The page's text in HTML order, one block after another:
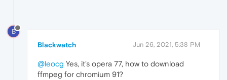
B
Blackwatch Jun 26, 2021, 5:38 PM
@leocg Yes, it's opera 77, how to download
ffmpeg for chromium 91?